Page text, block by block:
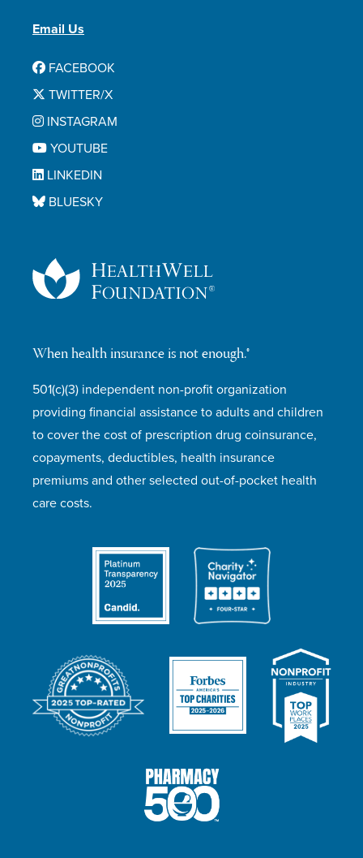
When health insurance is not enough.®
501(c)(3) independent non-profit organization
providing financial assistance to adults and children
to cover the cost of prescription drug coinsurance,
copayments, deductibles, health insurance
premiums and other selected out-of-pocket health
care costs.
Email Us
FACEBOOK
TWITTER/X
INSTAGRAM
YOUTUBE
LINKEDIN
BLUESKY